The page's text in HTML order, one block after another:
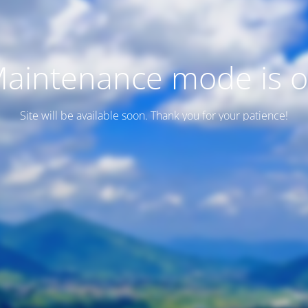
mode is
Site will be available soon. Thank you for your patience!